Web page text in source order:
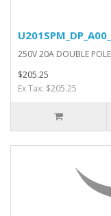
250V 20A DOUBLE
$205.25
Ex Tax: $205.25